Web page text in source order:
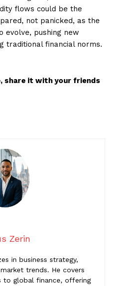
flows could be the
not panicked, as the
evolve, pushing new
traditional financial norms.
share it with your friends
Zerin
in business strategy,
trends. He covers
to global finance, offering